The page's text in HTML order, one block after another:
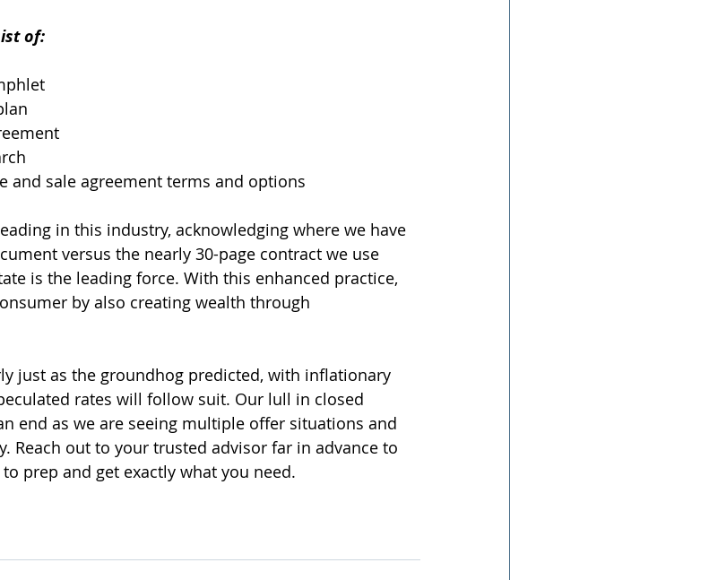
of:
and sale agreement terms and options
in this industry, acknowledging where we have
versus the nearly 30-page contract we use
is the leading force. With this enhanced practice,
by also creating wealth through
just as the groundhog predicted, with inflationary
rates will follow suit. Our lull in closed
end as we are seeing multiple offer situations and
Reach out to your trusted advisor far in advance to
prep and get exactly what you need.